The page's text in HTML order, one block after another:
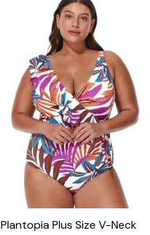
Plantopia Plus Size V-Neck